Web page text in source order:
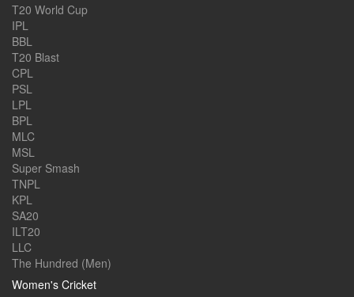
T20 World Cup
IPL
BBL
T20 Blast
CPL
PSL
LPL
BPL
MLC
MSL
Super Smash
TNPL
KPL
SA20
ILT20
LLC
The Hundred (Men)
Women's Cricket